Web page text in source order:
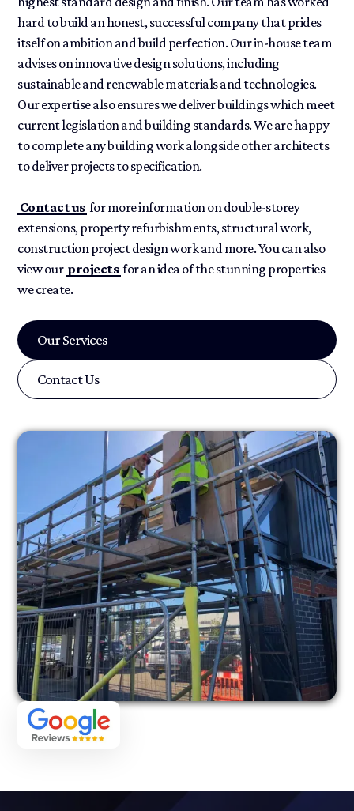
hard to build an honest, successful company that prides
itself on ambition and build perfection. Our in-house team
advises on innovative design solutions, including
sustainable and renewable materials and technologies.
Our expertise also ensures we deliver buildings which meet
current legislation and building standards. We are happy
to complete any building work alongside other architects
to deliver projects to specification.
Contact us for more information on double-storey
extensions, property refurbishments, structural work,
construction project design work and more. You can also
view our projects for an idea of the stunning properties
we create.
Our Services
Contact Us